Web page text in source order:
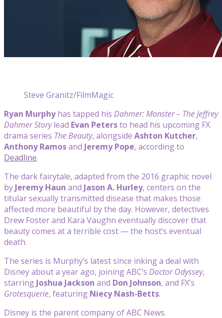
Steve Granitz/FilmMagic
Ryan Murphyhas tapped his Dahmer: Monster – The Jeffrey
Dahmer Storylead Evan Petersto head his upcoming FX
drama series The Beauty, alongside Ashton Kutcher,
Anthony Ramosand Jeremy Pope, according to
Deadline.
The dark fairytale, adapted from the 2016 graphic novel
by Jeremy Haun and Jason A. Hurley, centers on the
titular sexually transmitted disease that makes those
affected more beautiful by the day. However, detectives
Drew Foster and Kara Vaughn eventually discover that
beauty comes at a terrible cost — the host’s eventual
death.
The series is Murphy’s latest since inking a deal with
Disney about a year ago, joining ABC’s Doctor Odyssey,
starring Joshua Jackson and Don Johnson, and FX’s
Grotesquerie, featuring Niecy Nash-Betts.
Disney is the parent company of ABC News.